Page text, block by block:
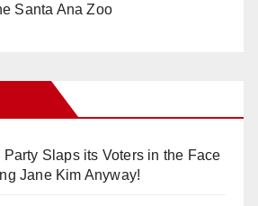
Santa Ana Zoo
Slaps its Voters in the Face
Jane Kim Anyway!